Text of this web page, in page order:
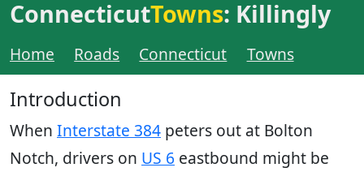
ConnecticutTowns: Killingly
Home Roads Connecticut Towns
Introduction
When Interstate 384 peters out at Bolton
Notch, drivers on US 6 eastbound might be